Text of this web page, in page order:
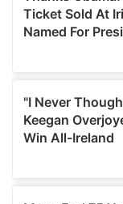
of their services.